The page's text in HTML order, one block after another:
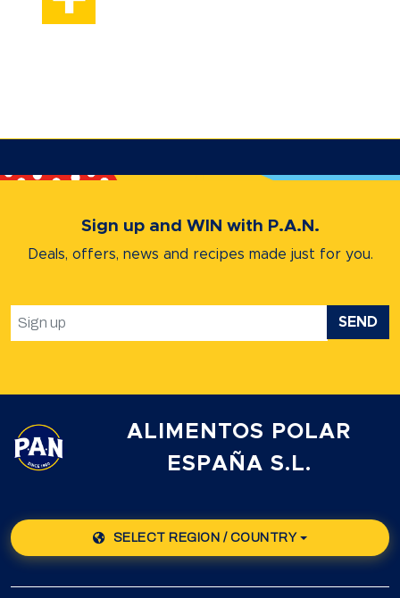
Sign up and WIN with P.A.N.
Deals, offers, news and recipes made just for you.
SEND
ALIMENTOS POLAR
ESPAÑA S.L.
SELECT REGION / COUNTRY